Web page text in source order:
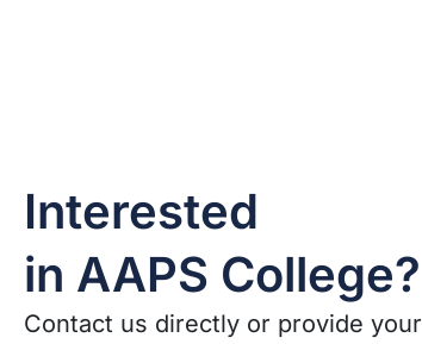
Interested
in AAPS College?
Contact us directly or provide your